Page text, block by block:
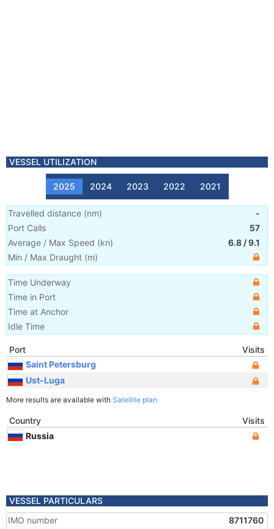
VESSEL UTILIZATION
2025 2024 2023 2022 2021
Travelled distance (nm)
-
Port Calls
57
Average / Max Speed (kn) 6.8 /9.1
Min / Max Draught (m)
Time Underway
Time in Port
Time at Anchor
Idle Time
Port
Visits
Saint Petersburg
Ust-Luga
More results are available with Satellite plan
Country
Visits
Russia
VESSEL PARTICULARS
IMO number
8711760